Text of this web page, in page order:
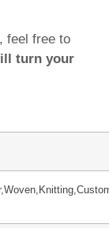
feel free to
turn your